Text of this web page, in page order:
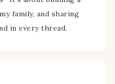
family, and sharing
in every thread.